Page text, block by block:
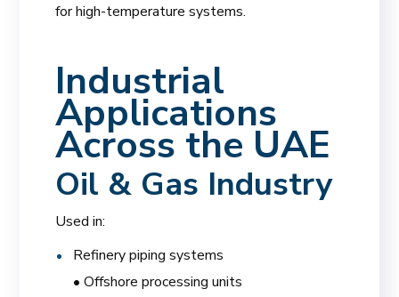
for high-temperature systems.
Industrial
Applications
Across the UAE
Oil & Gas Industry
Used in:
Refinery piping systems
• Offshore processing units